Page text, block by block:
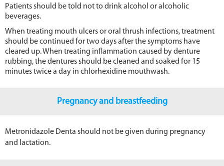
Patients should be told not to drink alcohol or alcoholic
beverages.
When treating mouth ulcers or oral thrush infections, treatment
should be continued for two days after the symptoms have
cleared up. When treating inflammation caused by denture
rubbing, the dentures should be cleaned and soaked for 15
minutes twice a day in chlorhexidine mouthwash.
Pregnancy and breastfeeding
Metronidazole Denta should not be given during pregnancy
and lactation.